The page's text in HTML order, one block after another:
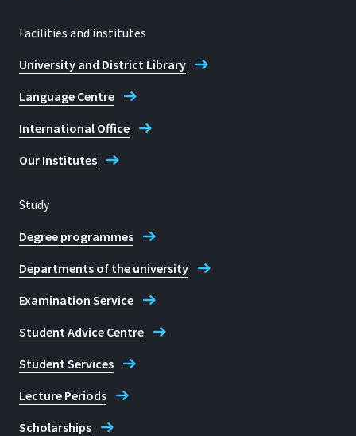
Facilities and institutes
University and District Library
Language Centre
International Office
Our Institutes
Study
Degree programmes
Departments of the university
Examination Service
Student Advice Centre
Student Services
Lecture Periods
Scholarships